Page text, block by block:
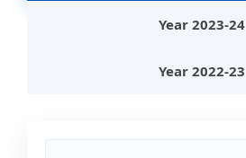
Year 2023-24
Year 2022-23